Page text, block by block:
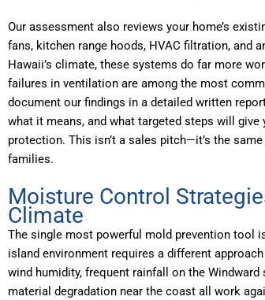
Our assessment also reviews your home’s
fans, kitchen range hoods, HVAC filtration, and
Hawaii’s climate, these systems do far more
failures in ventilation are among the most
document our findings in a detailed written
what it means, and what targeted steps will
protection. This isn’t a sales pitch—it’s the
families.
Moisture Control
Climate
The single most powerful mold prevention tool
island environment requires a different
wind humidity, frequent rainfall on the
material degradation near the coast all work